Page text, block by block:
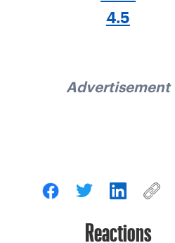
4.5
Advertisement
Reactions